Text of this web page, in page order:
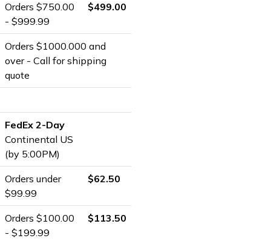
Orders $750.00
- $999.99
$499.00
Orders $1000.000 and
over - Call for shipping
quote
FedEx 2-Day
Continental US
(by 5:00PM)
Orders under
$99.99
$62.50
Orders $100.00
- $199.99
$113.50